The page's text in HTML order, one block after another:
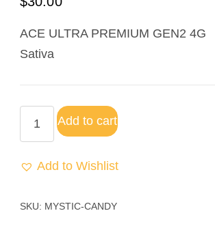
ACE ULTRA PREMIUM GEN2 4G
Sativa
Add to cart
Add to Wishlist
SKU: MYSTIC-CANDY